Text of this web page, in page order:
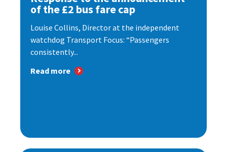
of the £2 bus fare cap
Louise Collins, Director at the independent
watchdog Transport Focus: “Passengers
consistently...
Read more